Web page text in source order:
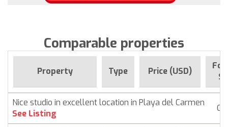
Comparable properties
Property Type Price (USD)
Nice studio in excellent location in Playa del Carmen
See Listing